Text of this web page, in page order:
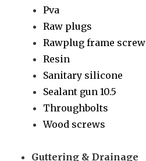
Pva
Raw plugs
Rawplug frame screw
Resin
Sanitary silicone
Sealant gun 10.5
Throughbolts
Wood screws
Guttering & Drainage